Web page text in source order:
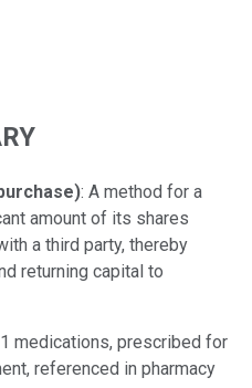
: A method for a
amount of its shares
a third party, thereby
returning capital to
medications, prescribed for
referenced in pharmacy